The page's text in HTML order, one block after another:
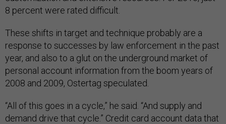
8 percent were rated difficult.
These shifts in target and technique probably are a
response to successes by law enforcement in the past
year, and also to a glut on the underground market of
personal account information from the boom years of
2008 and 2009, Ostertag speculated.
“All of this goes in a cycle,” he said. “And supply and
demand drive that cycle.” Credit card account data that